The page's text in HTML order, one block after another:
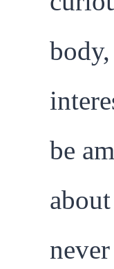
be